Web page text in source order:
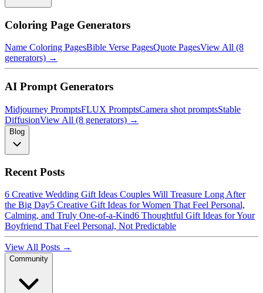
Coloring Page Generators
Name Coloring PagesBible Verse PagesQuote PagesView All (8
generators) →
AI Prompt Generators
Midjourney PromptsFLUX PromptsCamera shot promptsStable
DiffusionView All (8 generators) →
Blog
Recent Posts
6 Creative Wedding Gift Ideas Couples Will Treasure Long After
the Big Day5 Creative Gift Ideas for Women That Feel Personal,
Calming, and Truly One-of-a-Kind6 Thoughtful Gift Ideas for Your
Boyfriend That Feel Personal, Not Predictable
View All Posts →
Community